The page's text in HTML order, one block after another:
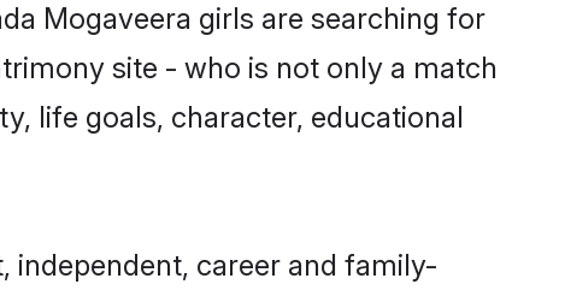
Mogaveera girls are searching for
site - who is not only a match
life goals, character, educational
independent, career and family-